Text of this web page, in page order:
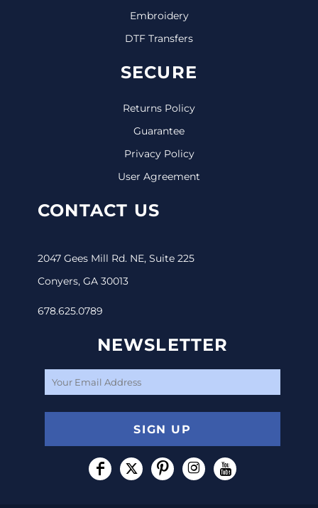
Embroidery
DTF Transfers
SECURE
Returns Policy
Guarantee
Privacy Policy
User Agreement
CONTACT US
2047 Gees Mill Rd. NE, Suite 225
Conyers, GA 30013
678.625.0789
NEWSLETTER
SIGN UP